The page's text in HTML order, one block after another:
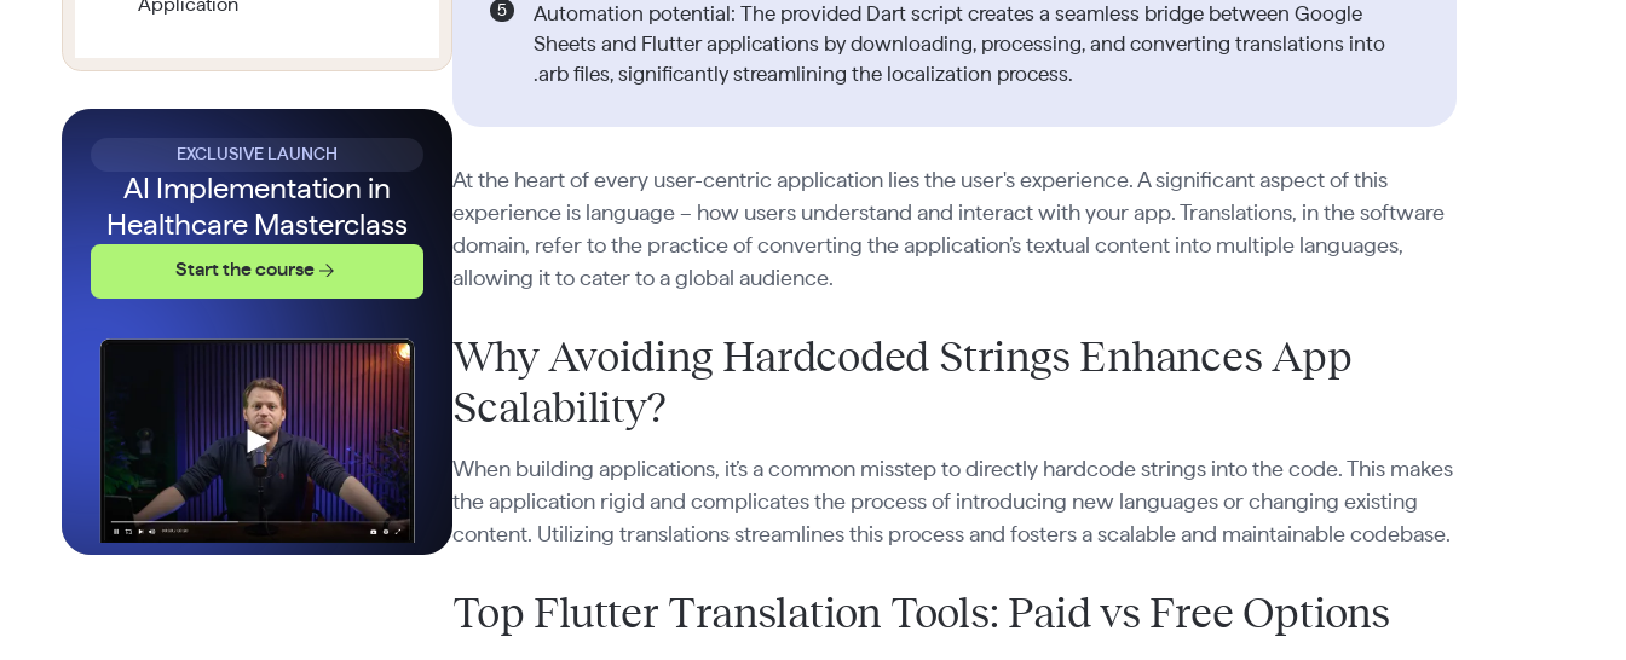
Application
EXCLUSIVE LAUNCH
AI Implementation in
Healthcare Masterclass
Start the course
Automation potential: The provided Dart script creates a seamless bridge between Google
Sheets and Flutter applications by downloading, processing, and converting translations into
.arb files, significantly streamlining the localization process.
At the heart of every user-centric application lies the user's experience. A significant aspect of this
experience is language – how users understand and interact with your app. Translations, in the software
domain, refer to the practice of converting the application’s textual content into multiple languages,
allowing it to cater to a global audience.
Why Avoiding Hardcoded Strings Enhances App
Scalability?
When building applications, it’s a common misstep to directly hardcode strings into the code. This makes
the application rigid and complicates the process of introducing new languages or changing existing
content. Utilizing translations streamlines this process and fosters a scalable and maintainable codebase.
Top Flutter Translation Tools: Paid vs Free Options